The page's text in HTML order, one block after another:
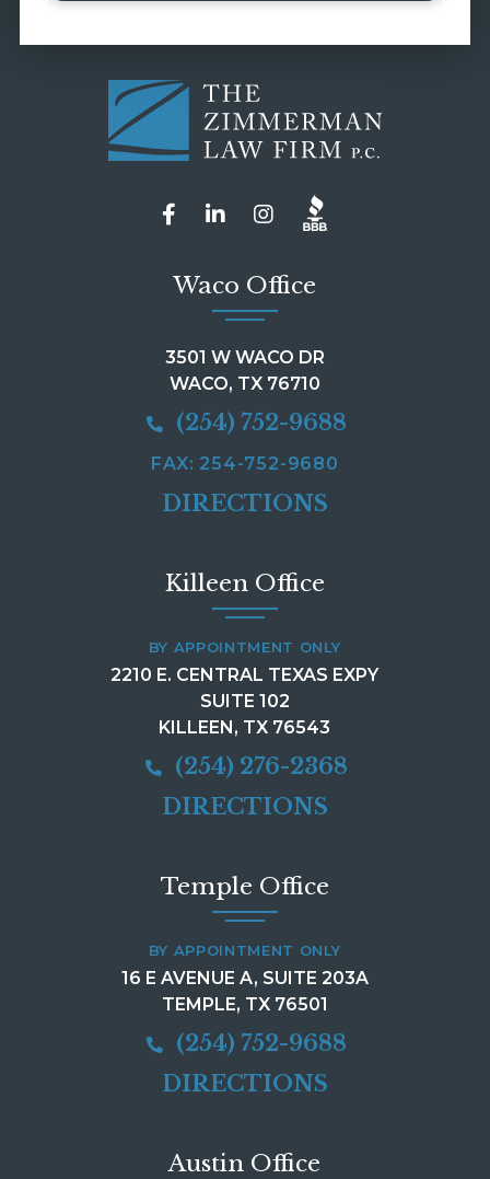
Waco Office
3501 W WACO DR
WACO, TX 76710
(254) 752-9688
FAX: 254-752-9680
DIRECTIONS
Killeen Office
BY APPOINTMENT ONLY
2210 E. CENTRAL TEXAS EXPY
SUITE 102
KILLEEN, TX 76543
(254) 276-2368
DIRECTIONS
Temple Office
BY APPOINTMENT ONLY
16 E AVENUE A, SUITE 203A
TEMPLE, TX 76501
(254) 752-9688
DIRECTIONS
Austin Office